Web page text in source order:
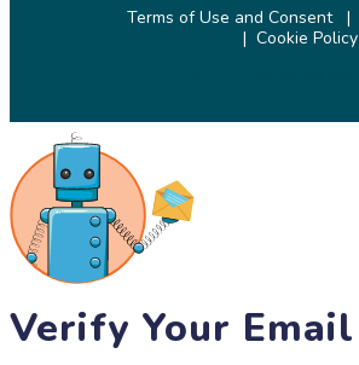
Terms of Use and Consent
Cookie Policy
Verify Your Email